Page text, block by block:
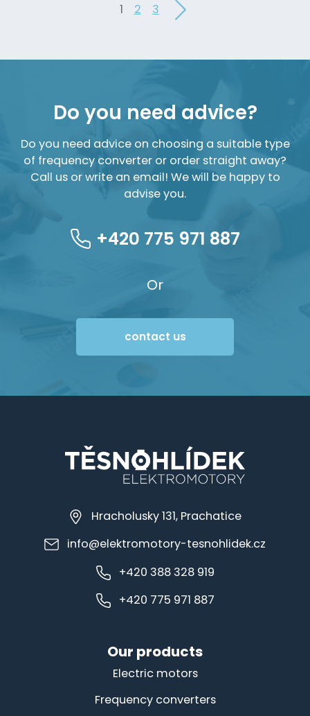
1 2 3
Do you need advice?
Do you need advice on choosing a suitable type
of frequency converter or order straight away?
Call us or write an email! We will be happy to
advise you.
+420 775 971 887
Or
contact us
Hracholusky 131, Prachatice
info@elektromotory-tesnohlidek.cz
+420 388 328 919
+420 775 971 887
Our products
Electric motors
Frequency converters